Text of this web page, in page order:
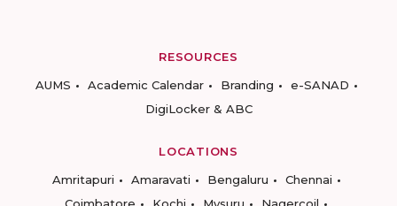
RESOURCES
AUMS
Academic Calendar Branding
e-SANAD
DigiLocker & ABC
LOCATIONS
Amritapuri
Amaravati Bengaluru
Chennai